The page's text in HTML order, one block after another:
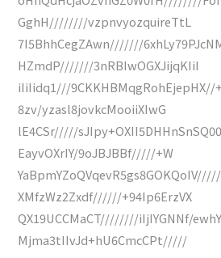
GghH////////vzpnvyozquireTtL
7I5BhhCegZAwn///////
HZmdP///////3nRBIwOGXJijqKIiI
iIiIidq1///
8zv/yzasl8jovkcMooiiXIwG
lE4CSr/////
EayvOXrIY/9oJBJBBf/////+W
XMfzWz2Zxdf//////+94Ip6ErzVX
QX19UCCMaCT////////iIjIYGNNf/
Mjma3tIIvJd+hU6CmcCPt/////